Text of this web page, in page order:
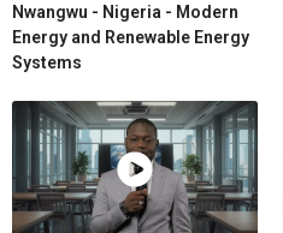
Nwangwu - Nigeria - Modern
Energy and Renewable Energy
Systems